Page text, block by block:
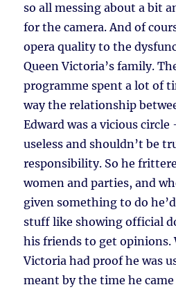
so all messing about a bit
for the camera. And of
opera quality to the
Queen Victoria’s family.
programme spent a lot of
way the relationship
Edward was a vicious circle
useless and shouldn’t be
responsibility. So he
women and parties, and
given something to do
stuff like showing official
his friends to get opinions.
Victoria had proof he was
meant by the time he